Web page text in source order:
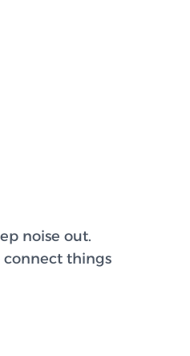
noise out.
connect things